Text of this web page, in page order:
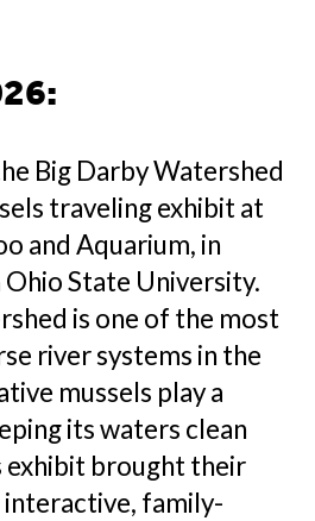
:
Big Darby Watershed
traveling exhibit at
and Aquarium, in
State University.
is one of the most
river systems in the
mussels play a
its waters clean
exhibit brought their
family-